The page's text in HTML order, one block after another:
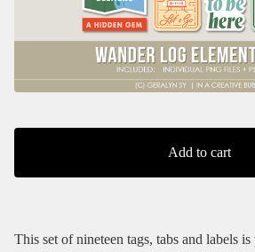
Add to cart
This set of nineteen tags, tabs and labels